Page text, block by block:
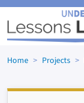
Skip to main content
Home Projects